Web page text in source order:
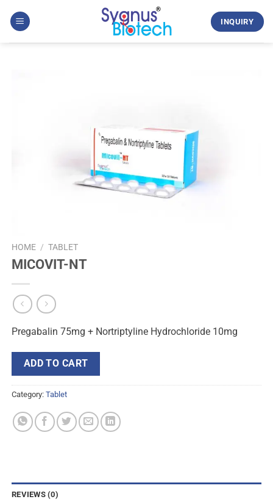
INQUIRY
HOME / TABLET
MICOVIT-NT
Pregabalin 75mg + Nortriptyline Hydrochloride 10mg
ADD TO CART
Category: Tablet
REVIEWS (0)